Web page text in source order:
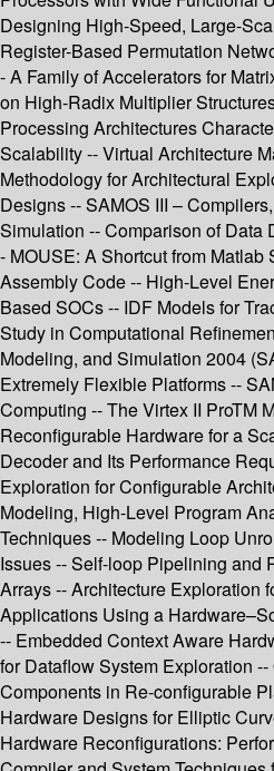
Designing High-Speed, Large-
Register-Based Permutation
- A Family of Accelerators for
on High-Radix Multiplier
Processing Architectures
Scalability -- Virtual Architecture
Methodology for Architectural
Designs -- SAMOS III –
Simulation -- Comparison of Data
- MOUSE: A Shortcut from Matlab
Assembly Code -- High-Level
Based SOCs -- IDF Models for
Study in Computational
Modeling, and Simulation 2004
Extremely Flexible Platforms --
Computing -- The Virtex II ProTM
Reconfigurable Hardware for a
Decoder and Its Performance
Exploration for Configurable
Modeling, High-Level Program
Techniques -- Modeling Loop
Issues -- Self-loop Pipelining and
Arrays -- Architecture Exploration
Applications Using a
-- Embedded Context Aware
for Dataflow System Exploration
Components in Re-configurable
Hardware Designs for Elliptic
Hardware Reconfigurations: